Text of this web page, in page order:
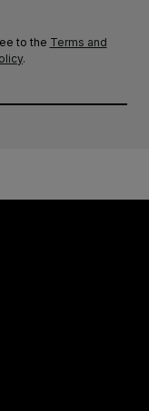
to the Terms and
.